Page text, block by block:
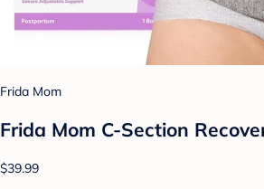
Frida Mom
Frida Mom C-Section
$39.99